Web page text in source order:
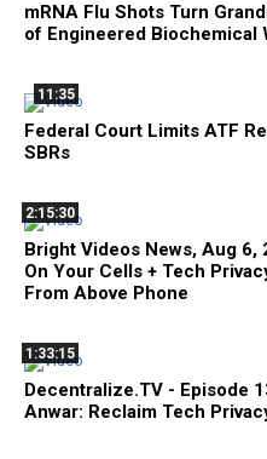
mRNA Flu Shots Turn
of Engineered Biochemical
11:35
Federal Court Limits ATF
SBRs
2:15:30
Bright Videos News, Aug
On Your Cells + Tech
From Above Phone
1:33:15
Decentralize.TV - Episode
Anwar: Reclaim Tech